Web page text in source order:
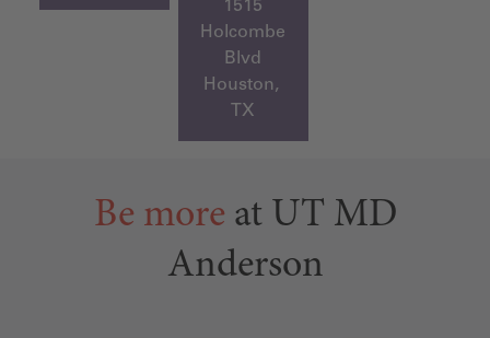
1515
Holcombe
Blvd
Houston,
TX
Be more at UT MD
Anderson